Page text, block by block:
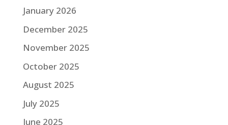
January 2026
December 2025
November 2025
October 2025
August 2025
July 2025
June 2025